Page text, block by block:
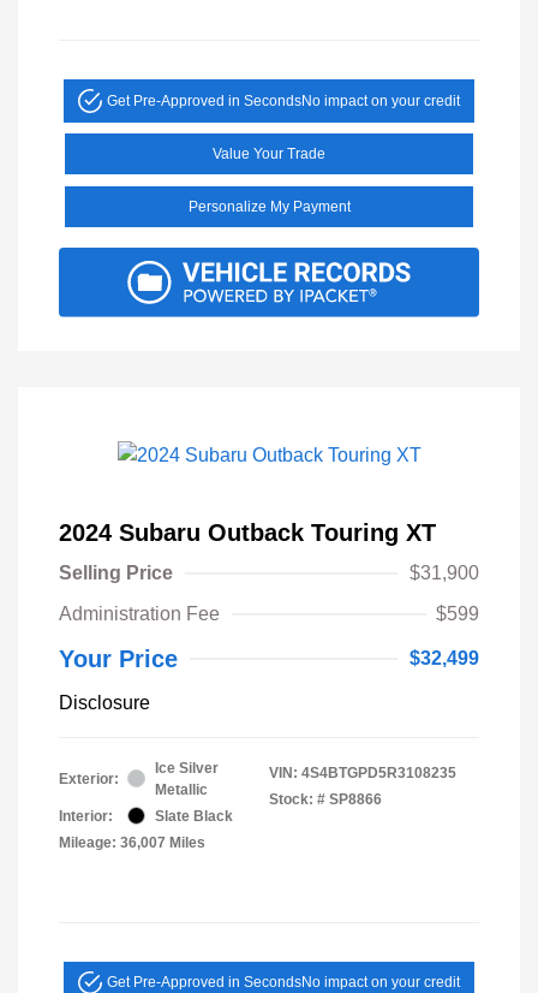
Get Pre-Approved in SecondsNo impact on your credit
Value Your Trade
Personalize My Payment
2024 Subaru Outback Touring XT
Selling Price
$31,900
Administration Fee
$599
Your Price $32,499
Disclosure
Exterior:
Ice Silver
Metallic
Interior:
Slate Black
Mileage: 36,007 Miles
VIN: 4S4BTGPD5R3108235
Stock: # SP8866
Get Pre-Approved in SecondsNo impact on your credit